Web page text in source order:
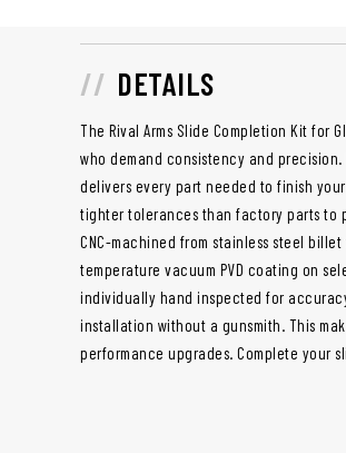
DETAILS
The Rival Arms Slide Completion Kit for
who demand consistency and
delivers every part needed to finish
tighter tolerances than factory parts to
CNC-machined from stainless steel
temperature vacuum PVD coating on
individually hand inspected for
installation without a gunsmith. This
performance upgrades. Complete your